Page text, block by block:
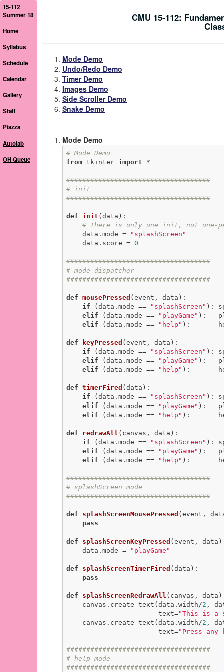
15-112
Summer 18
Home
Syllabus
Schedule
Calendar
Gallery
Staff
Piazza
Autolab
OH Queue
CMU 15-112:
Mode Demo
Undo/Redo Demo
Timer Demo
Images Demo
Side Scroller Demo
Snake Demo
Mode Demo
# Mode Demo
from tkinter import *
####################################
# init
####################################
def init (data) :
# There is only one init, not one-
    data.mode =
"splashScreen"
    data.score =
0
####################################
# mode dispatcher
####################################
def mousePressed (event, data) :
if (data.mode == "splashScreen" ):
elif (data.mode == "playGame" ):
elif (data.mode == "help" ):
def keyPressed (event, data) :
if (data.mode == "splashScreen" ):
elif (data.mode == "playGame" ):
elif (data.mode == "help" ):
def timerFired (data) :
if (data.mode == "splashScreen" ):
elif (data.mode == "playGame" ):
elif (data.mode == "help" ):
def redrawAll (canvas, data) :
if (data.mode == "splashScreen" ):
elif (data.mode == "playGame" ):
elif (data.mode == "help" ):
####################################
# splashScreen mode
####################################
def splashScreenMousePressed (event,
pass
def splashScreenKeyPressed (event, data)
    data.mode =
"playGame"
def splashScreenTimerFired (data) :
pass
def splashScreenRedrawAll (canvas, data)
    canvas.create_text(data.width/
2 ,
                       text=
"This is a
    canvas.create_text(data.width/
2 ,
                       text=
"Press
####################################
# help mode
####################################